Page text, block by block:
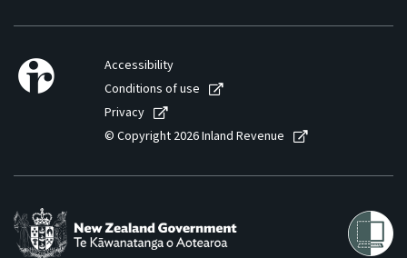
Accessibility
Conditions of use
Privacy
© Copyright 2026 Inland Revenue